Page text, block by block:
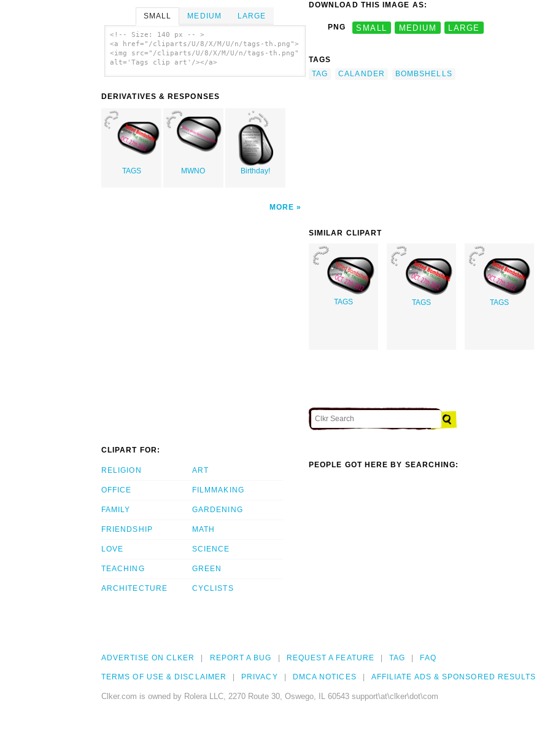
SMALL MEDIUM LARGE
<!-- Size: 140 px -- >
<a href="/cliparts/U/8/X/M/U/n/tags-th.png">
<img src="/cliparts/U/8/X/M/U/n/tags-th.png"
alt='Tags clip art'/></a>
DERIVATIVES & RESPONSES
TAGS MWNO Birthday!
MORE
DOWNLOAD THIS IMAGE AS:
PNG SMALL MEDIUM LARGE
TAGS
TAG
CALANDER BOMBSHELLS
SIMILAR CLIPART
TAGS TAGS TAGS
CLIPART FOR:
RELIGION
OFFICE
FAMILY
FRIENDSHIP
LOVE
TEACHING
ARCHITECTURE
ART
FILMMAKING
GARDENING
MATH
SCIENCE
GREEN
CYCLISTS
PEOPLE GOT HERE BY SEARCHING:
ADVERTISE ON CLKER REPORT A BUG REQUEST A FEATURE TAG FAQ
TERMS OF USE & DISCLAIMER PRIVACY DMCA NOTICES AFFILIATE ADS & SPONSORED RESULTS
Clker.com is owned by Rolera LLC, 2270 Route 30, Oswego, IL 60543 support\at\clker\dot\com